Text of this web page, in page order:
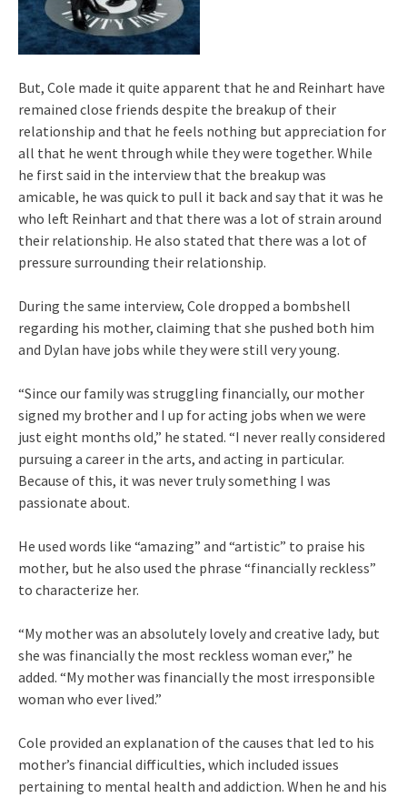
But, Cole made it quite apparent that he and Reinhart have
remained close friends despite the breakup of their
relationship and that he feels nothing but appreciation for
all that he went through while they were together. While
he first said in the interview that the breakup was
amicable, he was quick to pull it back and say that it was he
who left Reinhart and that there was a lot of strain around
their relationship. He also stated that there was a lot of
pressure surrounding their relationship.
During the same interview, Cole dropped a bombshell
regarding his mother, claiming that she pushed both him
and Dylan have jobs while they were still very young.
“Since our family was struggling financially, our mother
signed my brother and I up for acting jobs when we were
just eight months old,” he stated. “I never really considered
pursuing a career in the arts, and acting in particular.
Because of this, it was never truly something I was
passionate about.
He used words like “amazing” and “artistic” to praise his
mother, but he also used the phrase “financially reckless”
to characterize her.
“My mother was an absolutely lovely and creative lady, but
she was financially the most reckless woman ever,” he
added. “My mother was financially the most irresponsible
woman who ever lived.”
Cole provided an explanation of the causes that led to his
mother’s financial difficulties, which included issues
pertaining to mental health and addiction. When he and his